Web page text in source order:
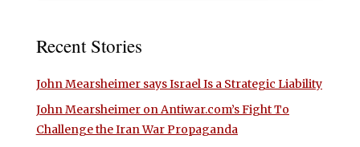
Recent Stories
John Mearsheimer says Israel Is a Strategic Liability
John Mearsheimer on Antiwar.com’s Fight To
Challenge the Iran War Propaganda